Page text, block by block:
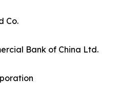
Co.
Bank of China Ltd.